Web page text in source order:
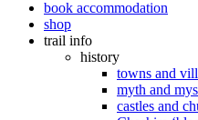
book accommodation
shop
trail info
history
towns and
myth and
castles and